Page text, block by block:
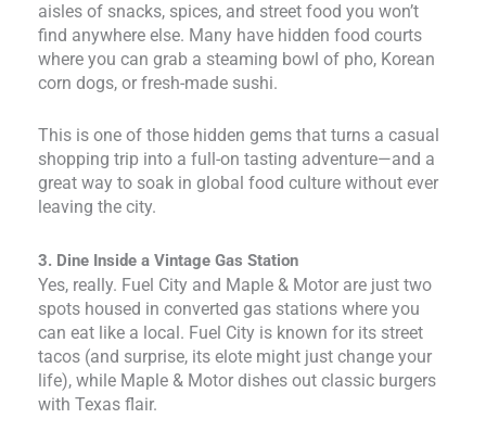
aisles of snacks, spices, and street food you won’t
find anywhere else. Many have hidden food courts
where you can grab a steaming bowl of pho, Korean
corn dogs, or fresh-made sushi.
This is one of those hidden gems that turns a casual
shopping trip into a full-on tasting adventure—and a
great way to soak in global food culture without ever
leaving the city.
3. Dine Inside a Vintage Gas Station
Yes, really. Fuel City and Maple & Motor are just two
spots housed in converted gas stations where you
can eat like a local. Fuel City is known for its street
tacos (and surprise, its elote might just change your
life), while Maple & Motor dishes out classic burgers
with Texas flair.